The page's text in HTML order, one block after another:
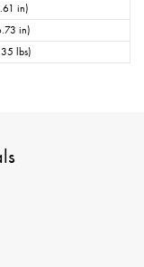
in)
in)
lbs)